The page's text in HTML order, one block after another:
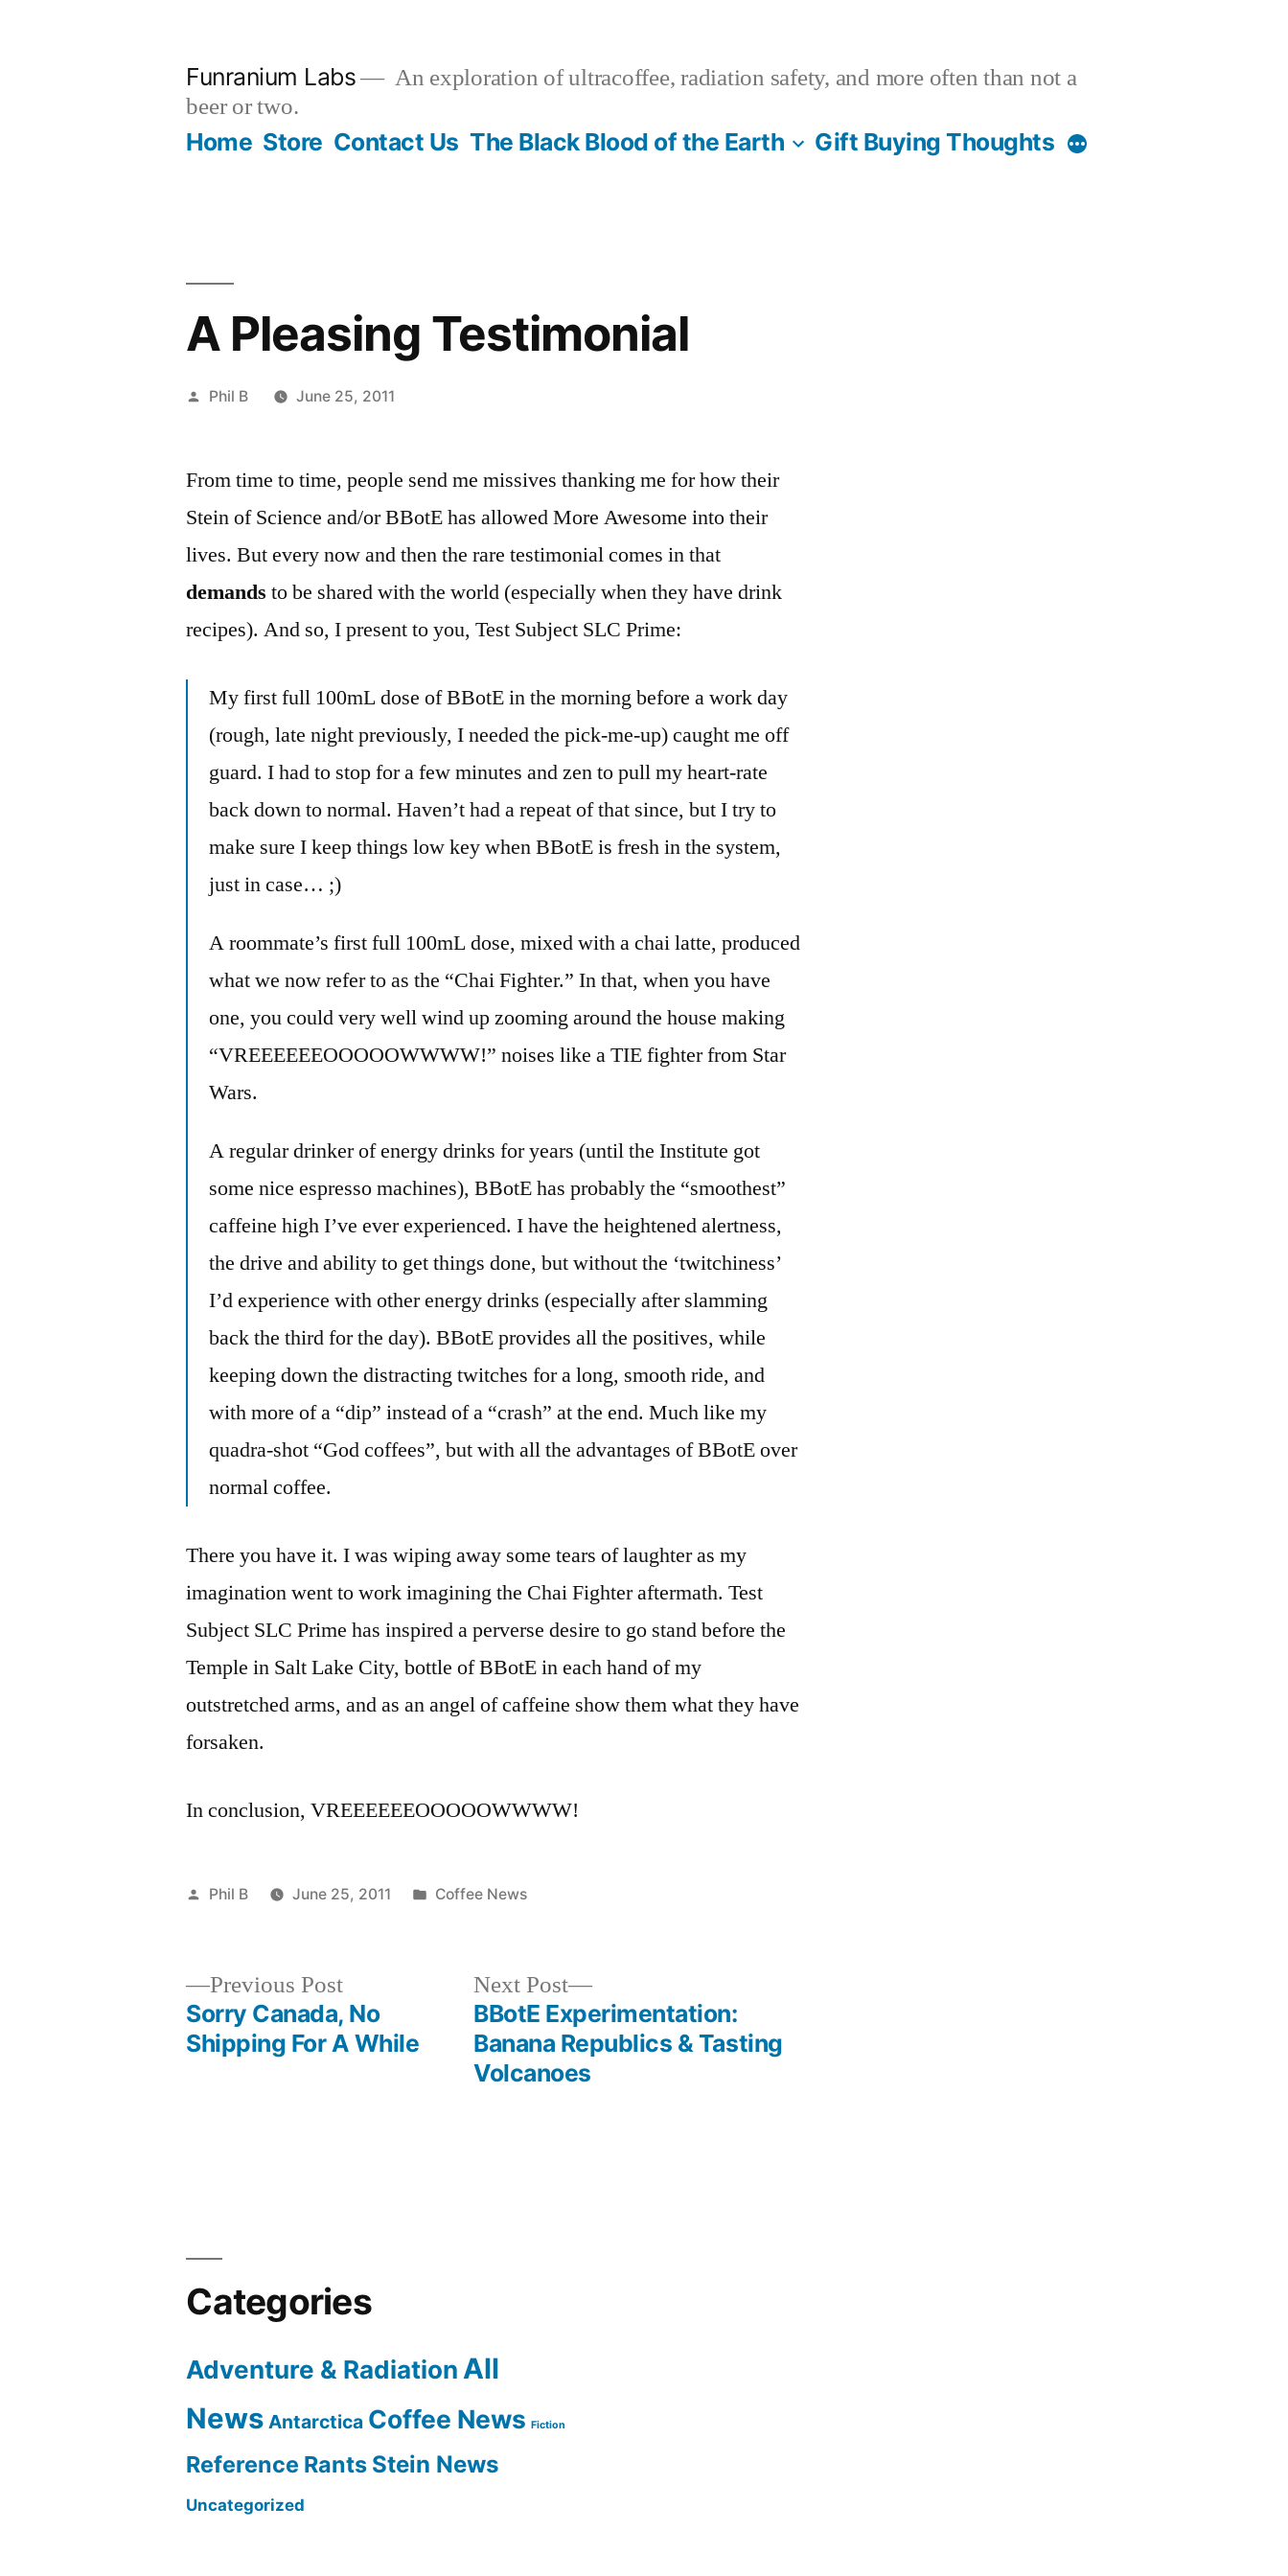
Funranium Labs
An exploration of ultracoffee, radiation safety, and more often than not a
beer or two.
Home Store Contact Us The Black Blood of the Earth Gift Buying Thoughts
A Pleasing Testimonial
Posted
Phil B June 25, 2011
From time to time, people send me missives thanking me for how their
Stein of Science and/or BBotE has allowed More Awesome into their
lives. But every now and then the rare testimonial comes in that
demands to be shared with the world (especially when they have drink
recipes). And so, I present to you, Test Subject SLC Prime:
My first full 100mL dose of BBotE in the morning before a work day
(rough, late night previously, I needed the pick-me-up) caught me off
guard. I had to stop for a few minutes and zen to pull my heart-rate
back down to normal. Haven’t had a repeat of that since, but I try to
make sure I keep things low key when BBotE is fresh in the system,
just in case… ;)
A roommate’s first full 100mL dose, mixed with a chai latte, produced
what we now refer to as the “Chai Fighter.” In that, when you have
one, you could very well wind up zooming around the house making
“VREEEEEEOOOOOWWWW!” noises like a TIE fighter from Star
Wars.
A regular drinker of energy drinks for years (until the Institute got
some nice espresso machines), BBotE has probably the “smoothest”
caffeine high I’ve ever experienced. I have the heightened alertness,
the drive and ability to get things done, but without the ‘twitchiness’
I’d experience with other energy drinks (especially after slamming
back the third for the day). BBotE provides all the positives, while
keeping down the distracting twitches for a long, smooth ride, and
with more of a “dip” instead of a “crash” at the end. Much like my
quadra-shot “God coffees”, but with all the advantages of BBotE over
normal coffee.
There you have it. I was wiping away some tears of laughter as my
imagination went to work imagining the Chai Fighter aftermath. Test
Subject SLC Prime has inspired a perverse desire to go stand before the
Temple in Salt Lake City, bottle of BBotE in each hand of my
outstretched arms, and as an angel of caffeine show them what they have
forsaken.
In conclusion, VREEEEEEOOOOOWWWW!
Posted
Phil B June 25, 2011
Posted
Coffee News
Previous PostPrevious
post:
Sorry Canada, No
Shipping For A While
Next Post
Next
post:
BBotE Experimentation:
Banana Republics & Tasting
Volcanoes
Categories
Adventure & Radiation All
News Antarctica Coffee News Fiction
Reference Rants Stein News
Uncategorized